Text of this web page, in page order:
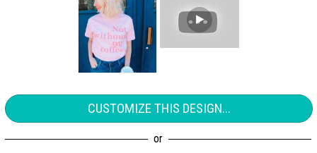
CUSTOMIZE THIS DESIGN...